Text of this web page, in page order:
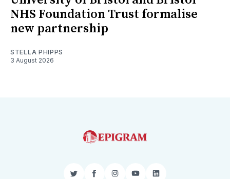
NHS Foundation Trust formalise
new partnership
STELLA PHIPPS
3 August 2026